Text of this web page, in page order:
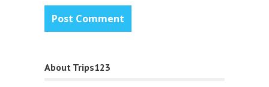
About Trips123